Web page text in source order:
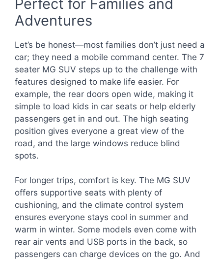
Perfect for Families and
Adventures
Let’s be honest—most families don’t just need a
car; they need a mobile command center. The 7
seater MG SUV steps up to the challenge with
features designed to make life easier. For
example, the rear doors open wide, making it
simple to load kids in car seats or help elderly
passengers get in and out. The high seating
position gives everyone a great view of the
road, and the large windows reduce blind
spots.
For longer trips, comfort is key. The MG SUV
offers supportive seats with plenty of
cushioning, and the climate control system
ensures everyone stays cool in summer and
warm in winter. Some models even come with
rear air vents and USB ports in the back, so
passengers can charge devices on the go. And